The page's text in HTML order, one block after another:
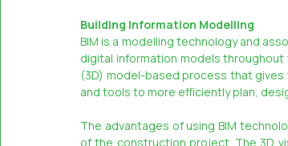
Building Information Modelling
BIM is a modelling technology and
digital information models
(3D) model-based process that
and tools to more efficiently plan,
The advantages of using BIM
of the construction project. The 3D